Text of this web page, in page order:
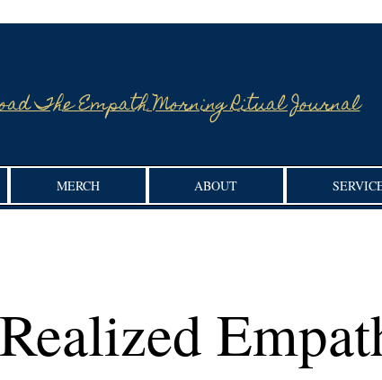
The Empath Morning Ritual Journal
MERCH ABOUT
Realized